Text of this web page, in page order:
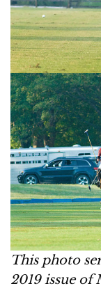
This photo
2019 issue